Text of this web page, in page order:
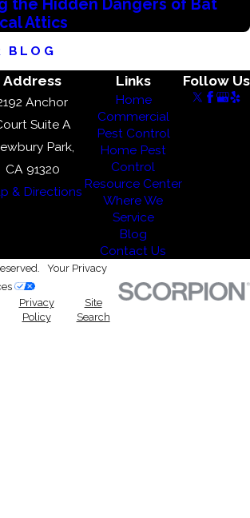
the Hidden Dangers of Bat
Attics
BLOG
Address
Anchor
Suite A
Park,
CA 91320
& Directions
Links
Home
Commercial
Pest Control
Home Pest
Control
Resource Center
Where We
Service
Blog
Contact Us
Follow Us
Your Privacy
Privacy
Policy
Site
Search